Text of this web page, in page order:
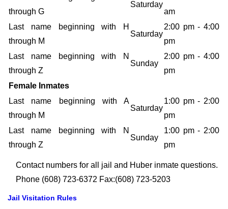
through G
Saturday
am
Last name beginning with H
through M
Saturday
2:00 pm - 4:00
pm
Last name beginning with N
through Z
Sunday
2:00 pm - 4:00
pm
Female Inmates
Last name beginning with A
through M
Saturday
1:00 pm - 2:00
pm
Last name beginning with N
through Z
Sunday
1:00 pm - 2:00
pm
Contact numbers for all jail and Huber inmate questions.
Phone (608) 723-6372 Fax:(608) 723-5203
Jail Visitation Rules